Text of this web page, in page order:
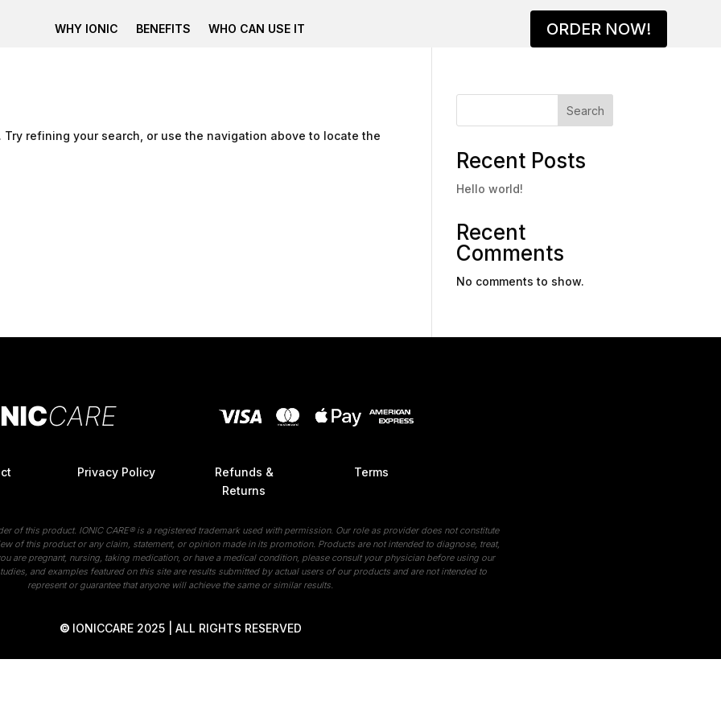
WHY IONIC BENEFITS WHO CAN USE IT ORDER NOW!
refining your search, or use the navigation above to locate the
Search
Recent Posts
Hello world!
Recent
Comments
No comments to show.
Privacy Policy
Refunds &
Returns
Terms
of this product. IONIC CARE® is a registered trademark used with permission. Our role as provider does not constitute
of this product or any claim, statement, or opinion made in its promotion. Products are not intended to diagnose, treat,
are pregnant, nursing, taking medication, or have a medical condition, please consult your physician before using our
and examples featured on this site are results submitted by actual users of our products and are not intended to
represent or guarantee that anyone will achieve the same or similar results.
© IONICCARE 2025 | ALL RIGHTS RESERVED